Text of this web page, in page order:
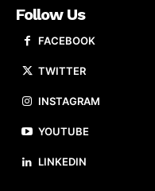
Follow Us
FACEBOOK
TWITTER
INSTAGRAM
YOUTUBE
LINKEDIN